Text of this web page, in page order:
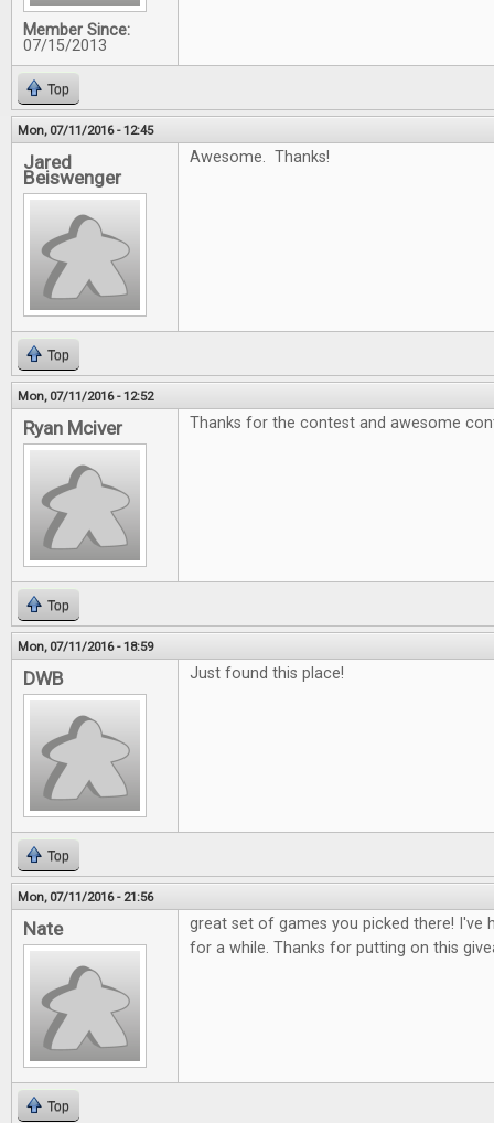
Member Since:
07/15/2013
Top
Mon, 07/11/2016 - 12:45
Jared
Beiswenger
Awesome. Thanks!
Top
Mon, 07/11/2016 - 12:52
Ryan Mciver Thanks for the contest and awesome
Top
Mon, 07/11/2016 - 18:59
DWB Just found this place!
Top
Mon, 07/11/2016 - 21:56
Nate
great set of games you picked there! I've
for a while. Thanks for putting on this
Top